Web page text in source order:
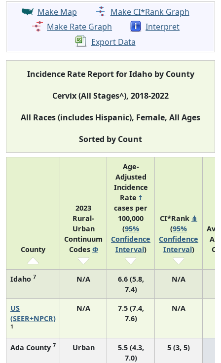
Make Map
Make CI*Rank Graph
Make Rate Graph
Interpret
Export Data
Incidence Rate Report for Idaho by County
Cervix (All Stages^), 2018-2022
All Races (includes Hispanic), Female, All Ages
Sorted by Count
County
2023
Rural-
Urban
Continuum
Codes Φ
Age-
Adjusted
Incidence
Rate †
cases per
100,000
(95%
Confidence
Interval)
CI*Rank ⋔
(95%
Confidence
Interval)
Idaho 7 N/A
6.6 (5.8,
7.4)
N/A
US
(SEER+NPCR)
1
N/A
7.5 (7.4,
7.6)
N/A
Ada County 7 Urban
5.5 (4.3,
7.0)
5 (3, 5)